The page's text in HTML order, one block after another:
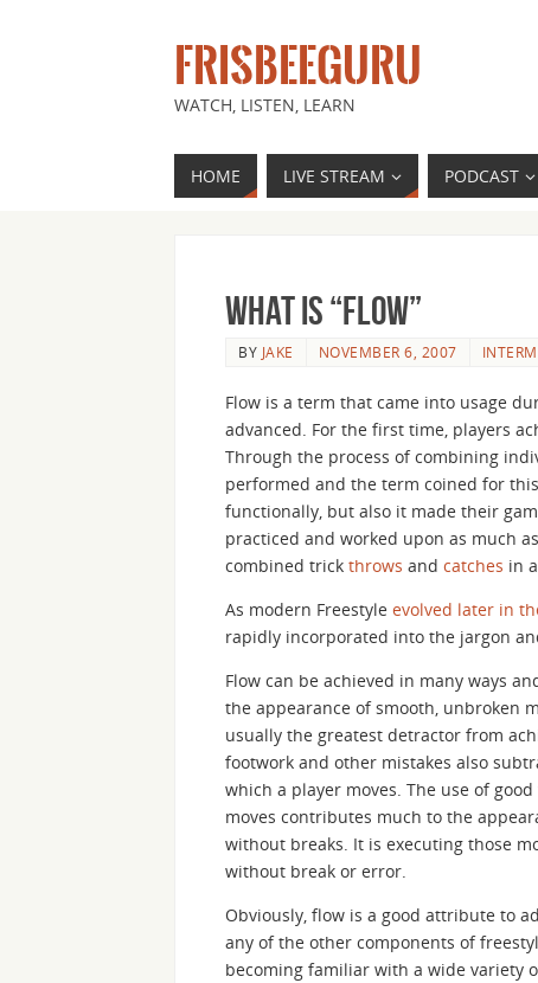
FRISBEEGURU
WATCH, LISTEN, LEARN
HOME LIVE STREAM PODCAST
What is “Flow”
BY JAKE NOVEMBER 6, 2007
Flow is a term that came into usage
advanced. For the first time, players
Through the process of combining
performed and the term coined for
functionally, but also it made their
practiced and worked upon as much
combined trick throws and catches in
As modern Freestyle evolved later in
rapidly incorporated into the jargon
Flow can be achieved in many ways
the appearance of smooth, unbroken
usually the greatest detractor from
footwork and other mistakes also
which a player moves. The use of
moves contributes much to the
without breaks. It is executing those
without break or error.
Obviously, flow is a good attribute to
any of the other components of
becoming familiar with a wide variety